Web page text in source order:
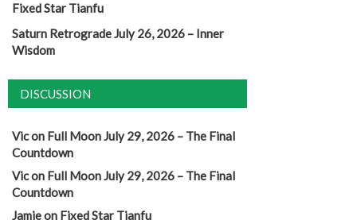
Fixed Star Tianfu
Saturn Retrograde July 26, 2026 – Inner
Wisdom
DISCUSSION
Vicon Full Moon July 29, 2026 – The Final
Countdown
Vicon Full Moon July 29, 2026 – The Final
Countdown
Jamieon Fixed Star Tianfu